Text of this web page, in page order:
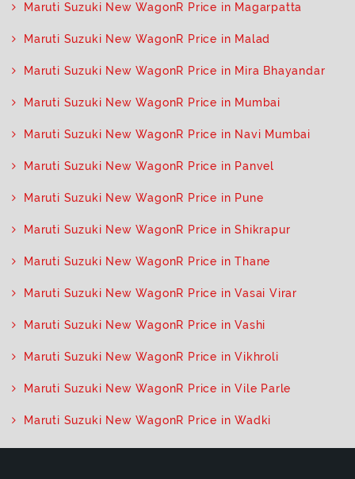
Maruti Suzuki New WagonR Price in Magarpatta
Maruti Suzuki New WagonR Price in Malad
Maruti Suzuki New WagonR Price in Mira Bhayandar
Maruti Suzuki New WagonR Price in Mumbai
Maruti Suzuki New WagonR Price in Navi Mumbai
Maruti Suzuki New WagonR Price in Panvel
Maruti Suzuki New WagonR Price in Pune
Maruti Suzuki New WagonR Price in Shikrapur
Maruti Suzuki New WagonR Price in Thane
Maruti Suzuki New WagonR Price in Vasai Virar
Maruti Suzuki New WagonR Price in Vashi
Maruti Suzuki New WagonR Price in Vikhroli
Maruti Suzuki New WagonR Price in Vile Parle
Maruti Suzuki New WagonR Price in Wadki